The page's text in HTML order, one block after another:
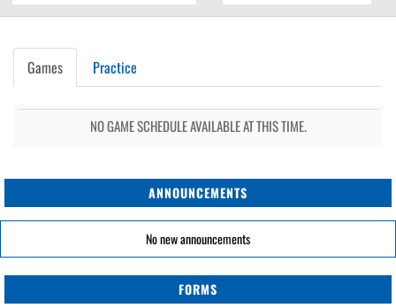
Games Practice
NO GAME SCHEDULE AVAILABLE AT THIS TIME.
ANNOUNCEMENTS
No new announcements
FORMS